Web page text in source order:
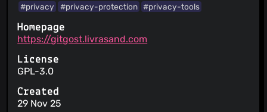
#privacy
#privacy-protection #privacy-tools
Homepage
https://gitgost.livrasand.com
License
GPL-3.0
Created
29 Nov 25